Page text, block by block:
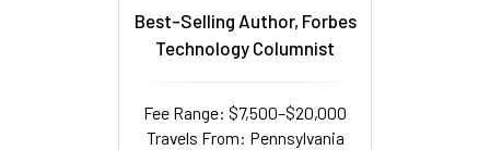
Best-Selling Author, Forbes
Technology Columnist
Fee Range: $7,500–$20,000
Travels From: Pennsylvania